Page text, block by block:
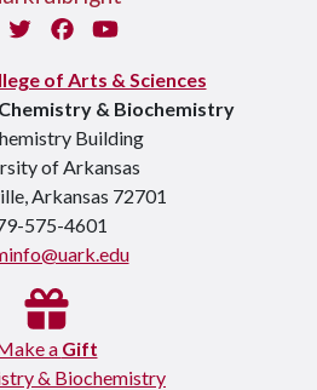
InstagramTwitterFacebook
You Tube
of Arts & Sciences
& Biochemistry
Building
of Arkansas
Arkansas 72701
575-4601
a Gift
& Biochemistry